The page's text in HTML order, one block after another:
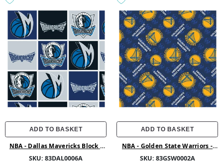
ADD TO BASKET
NBA - Dallas Mavericks Block -
SKU: 83DAL0006A
ADD TO BASKET
NBA - Golden State Warriors -
SKU: 83GSW0002A